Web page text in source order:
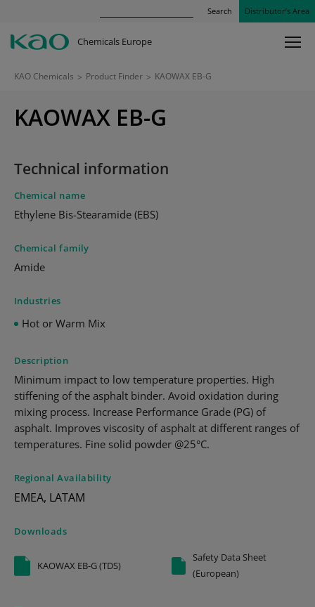
Search Distributor’s Area
Chemicals Europe
KAO Chemicals > Product Finder > KAOWAX EB-G
KAOWAX EB-G
Technical information
Chemical name
Ethylene Bis-Stearamide (EBS)
Chemical family
Amide
Industries
Hot or Warm Mix
Description
Minimum impact to low temperature properties. High
stiffening of the asphalt binder. Avoid oxidation during
mixing process. Increase Performance Grade (PG) of
asphalt. Improves viscosity of asphalt at different ranges of
temperatures. Fine solid powder @25°C.
Regional Availability
EMEA, LATAM
Downloads
KAOWAX EB-G (TDS)
Safety Data Sheet
(European)